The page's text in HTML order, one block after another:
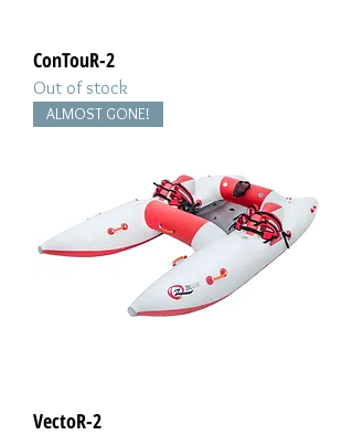
ConTouR-2
Out of stock
ALMOST GONE!
VectoR-2